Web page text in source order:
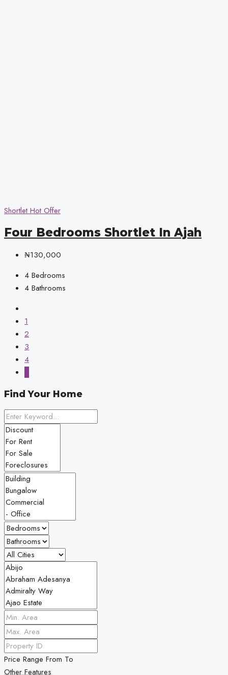
ShortletHot Offer
Four Bedrooms Shortlet In Ajah
₦130,000
4 Bedrooms
4 Bathrooms
1
2
3
4
Find Your Home
Price Range From To
Other Features